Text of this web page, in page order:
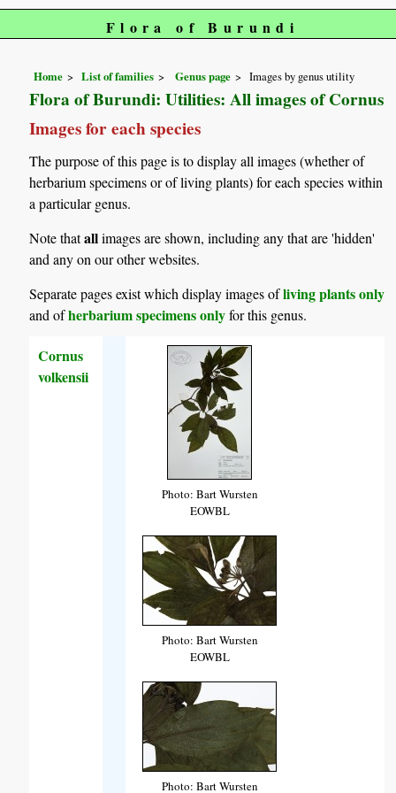
Flora of Burundi
Home List of families Genus page Images by genus utility
Flora of Burundi: Utilities: All images of Cornus
Images for each species
The purpose of this page is to display all images (whether of
herbarium specimens or of living plants) for each species within
a particular genus.
Note thatallimages are shown, including any that are 'hidden'
and any on our other websites.
Separate pages exist which display images ofliving plants only
and ofherbarium specimens onlyfor this genus.
Cornus
volkensii
Photo: Bart Wursten
EOWBL
Photo: Bart Wursten
EOWBL
Photo: Bart Wursten